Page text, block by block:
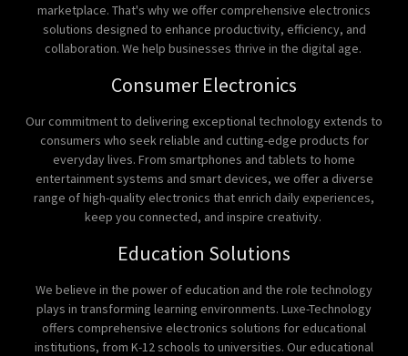
marketplace. That's why we offer comprehensive electronics
solutions designed to enhance productivity, efficiency, and
collaboration. We help businesses thrive in the digital age.
Consumer Electronics
Our commitment to delivering exceptional technology extends to
consumers who seek reliable and cutting-edge products for
everyday lives. From smartphones and tablets to home
entertainment systems and smart devices, we offer a diverse
range of high-quality electronics that enrich daily experiences,
keep you connected, and inspire creativity.
Education Solutions
We believe in the power of education and the role technology
plays in transforming learning environments. Luxe-Technology
offers comprehensive electronics solutions for educational
institutions, from K-12 schools to universities. Our educational